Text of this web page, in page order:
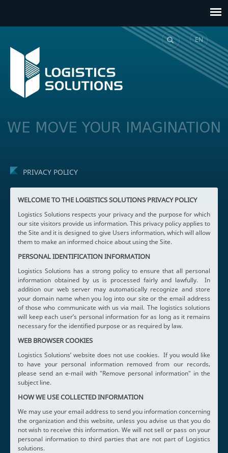
EN
GE
WE MOVE YOUR IMAGINATION
PRIVACY POLICY
WELCOME TO THE LOGISTICS SOLUTIONS PRIVACY POLICY
Logistics Solutions respects your privacy and the purpose for which
our site visitors provide us information. This privacy policy applies to
the Site and it is designed to give Users information, which will allow
them to make an informed choice about using the Site.
PERSONAL IDENTIFICATION INFORMATION
Logistics Solutions has a strong policy to ensure that all personal
information obtained by us is processed fairly and lawfully. In
addition our web server may automatically recognize and store
your domain name when you log into our site or the email address
of those who communicate with us via mail. The logistics solutions
will keep each user’s personal information for as long as it remains
necessary for the identified purpose or as required by law.
WEB BROWSER COOKIES
Logistics Solutions’ website does not use cookies. If you would like
to have your personal information removed from our records,
please send an e-mail with "Remove personal information" in the
subject line.
HOW WE USE COLLECTED INFORMATION
We may use your email address to send you information concerning
the organization and this website, unless you advise us that you do
not wish to receive this information. We will not sell or pass on your
personal information to third parties that are not part of Logistics
solutions.